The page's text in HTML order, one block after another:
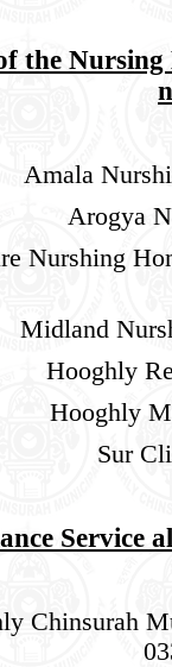
the Nursing
Amala
Arogya
Nurshing
Midland
Hooghly
Hooghly
Sur
Service
Chinsurah